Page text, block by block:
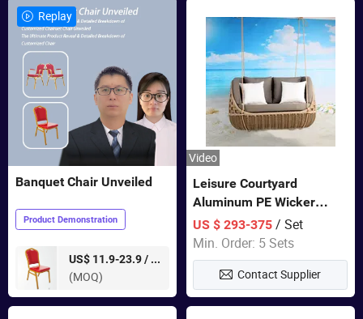
Replay
Banquet Chair Unveiled
Product Demonstration
US$ 11.9-23.9 /
pieces
(MOQ)
Video
Leisure Courtyard
Aluminum PE Wicker
Double Garden Hanging
Swing Chairs Outdoor
Furniture
US $ 293-375 / Set
Min. Order: 5 Sets
Contact Supplier